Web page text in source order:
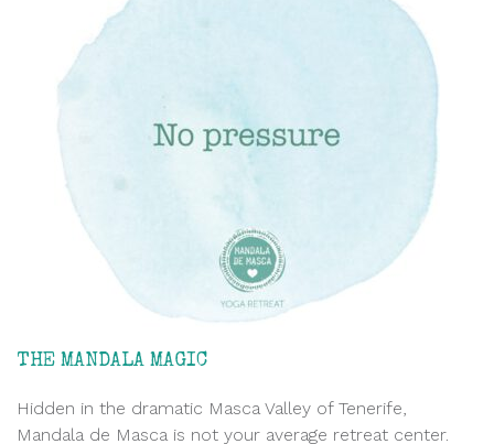
THE MANDALA MAGIC
Hidden in the dramatic Masca Valley of Tenerife,
Mandala de Masca is not your average retreat center.